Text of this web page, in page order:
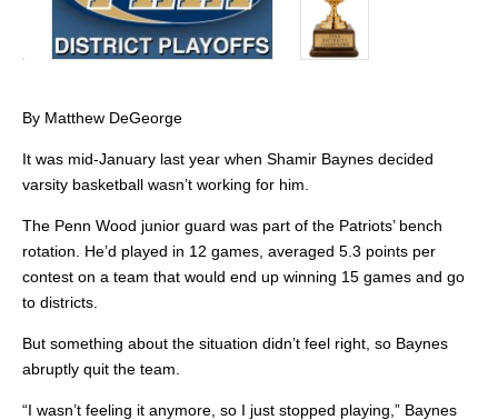
By Matthew DeGeorge
It was mid-January last year when Shamir Baynes decided
varsity basketball wasn’t working for him.
The Penn Wood junior guard was part of the Patriots’ bench
rotation. He’d played in 12 games, averaged 5.3 points per
contest on a team that would end up winning 15 games and go
to districts.
But something about the situation didn’t feel right, so Baynes
abruptly quit the team.
“I wasn’t feeling it anymore, so I just stopped playing,” Baynes